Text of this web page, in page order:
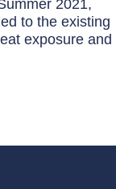
2021,
to the existing
exposure and